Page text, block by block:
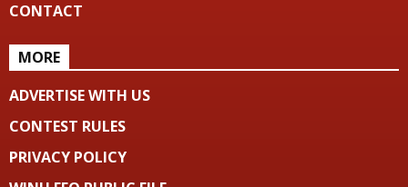
CONTACT
MORE
ADVERTISE WITH US
CONTEST RULES
PRIVACY POLICY